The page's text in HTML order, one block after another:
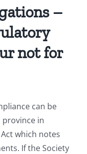
–
not for
can be
in
Act which notes
If the Society